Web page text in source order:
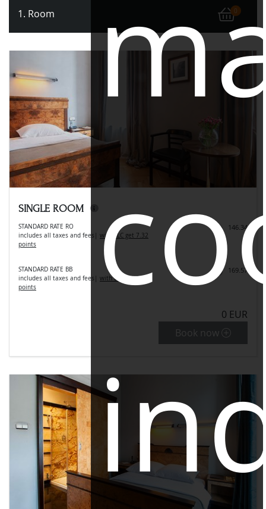
1. Room 0
SINGLE ROOM
STANDARD RATE RO
includes all taxes and fees | with LLC get 7.32
points
146.34
STANDARD RATE BB
includes all taxes and fees | with LLC get 8.48
points
169.57
0 EUR
Book now